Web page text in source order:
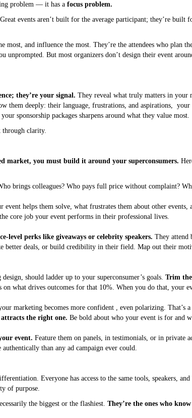
problem — it has a focus problem.
events aren’t built for the average participant; they’re built
most, and influence the most. They’re the attendees who plan
unprompted. But most organizers don’t design their event
they’re your signal. They reveal what truly matters in your
them deeply: their language, frustrations, and aspirations, your
sponsorship packages sharpens around what they value most.
through clarity.
market, you must build it around your superconsumers.
brings colleagues? Who pays full price without complaint?
helps them solve, what frustrates them about other
core job your event performs in their professional lives.
level perks like giveaways or celebrity speakers. They attend
better deals, or build credibility in their field. Map out their
should ladder up to your superconsumer’s goals. Trim the
on what drives outcomes for that 10%. When you do that, your
marketing becomes more confident , even polarizing. That’s
the right one. Be bold about who your event is for and
event. Feature them on panels, in testimonials, or in private
than any ad campaign ever could.
Everyone has access to the same tools, speakers,
of purpose.
the biggest or the flashiest. They’re the ones who